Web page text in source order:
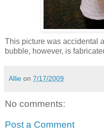
This picture was accidental
bubble, however, is
Allie on 7/17/2009
No comments:
Post a Comment